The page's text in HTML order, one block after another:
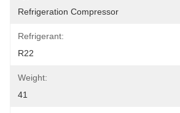
Refrigeration Compressor
Refrigerant:
R22
Weight:
41